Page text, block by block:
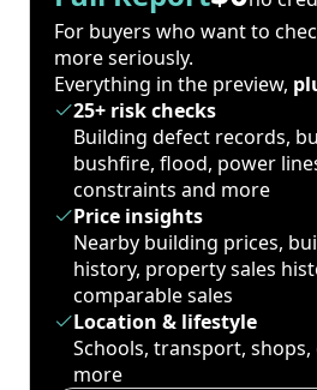
For buyers who want to
more seriously.
Everything in the preview,
25+ risk checks
Building defect records,
bushfire, flood, power
constraints and more
Price insights
Nearby building prices,
history, property sales
comparable sales
Location & lifestyle
Schools, transport, shops,
more